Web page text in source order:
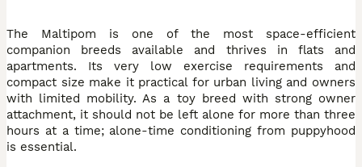
The Maltipom is one of the most space-efficient
companion breeds available and thrives in flats and
apartments. Its very low exercise requirements and
compact size make it practical for urban living and owners
with limited mobility. As a toy breed with strong owner
attachment, it should not be left alone for more than three
hours at a time; alone-time conditioning from puppyhood
is essential.